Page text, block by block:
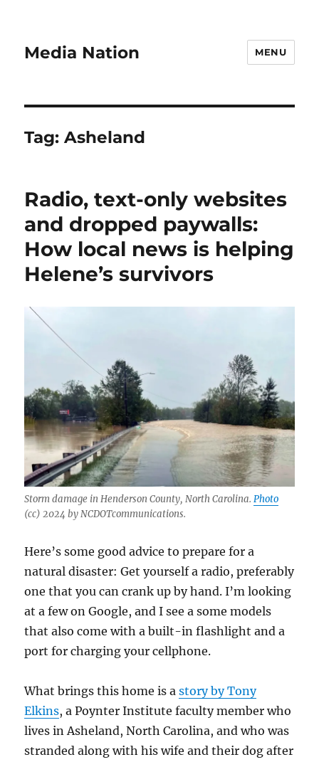
Media Nation MENU
Tag:Asheland
Radio, text-only websites
and dropped paywalls:
How local news is helping
Helene’s survivors
Storm damage in Henderson County, North Carolina.Photo
(cc) 2024 by NCDOTcommunications.
Here’s some good advice to prepare for a
natural disaster: Get yourself a radio, preferably
one that you can crank up by hand. I’m looking
at a few on Google, and I see a some models
that also come with a built-in flashlight and a
port for charging your cellphone.
What brings this home is astory by Tony
Elkins, a Poynter Institute faculty member who
lives in Asheland, North Carolina, and who was
stranded along with his wife and their dog after